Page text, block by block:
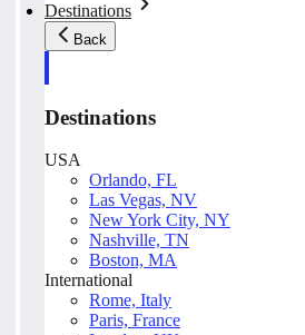
Destinations
Back
Destinations
USA
Orlando, FL
Las Vegas, NV
New York City, NY
Nashville, TN
Boston, MA
International
Rome, Italy
Paris, France